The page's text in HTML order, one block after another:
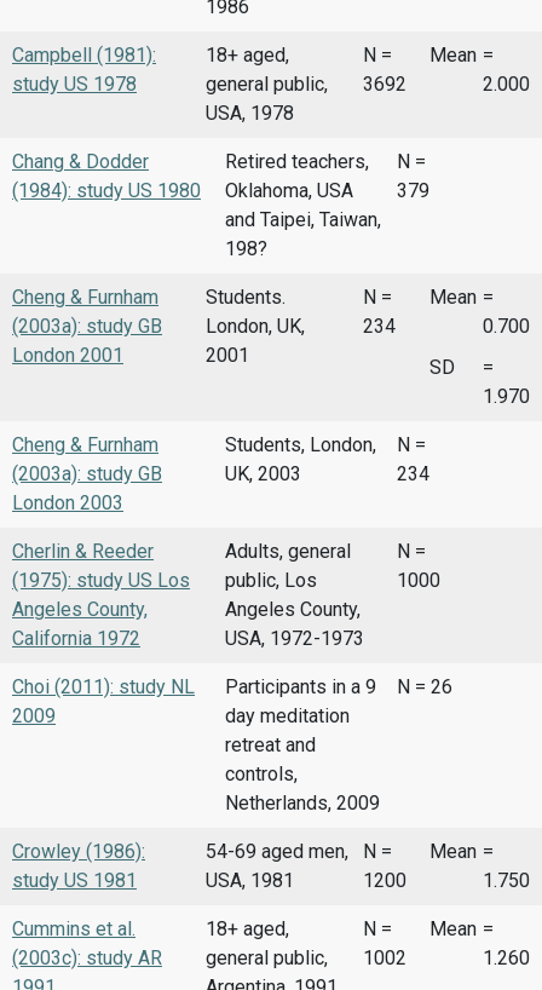
1986
Campbell (1981):
study US 1978
18+ aged,
general public,
USA, 1978
N =
3692
Mean =
2.000
Chang & Dodder
(1984): study US 1980
Retired teachers,
Oklahoma, USA
and Taipei, Taiwan,
198?
N =
379
Cheng & Furnham
(2003a): study GB
London 2001
Students.
London, UK,
2001
N =
234
Mean =
0.700
SD
=
1.970
Cheng & Furnham
(2003a): study GB
London 2003
Students, London,
UK, 2003
N =
234
Cherlin & Reeder
(1975): study US Los
Angeles County,
California 1972
Adults, general
public, Los
Angeles County,
USA, 1972-1973
N =
1000
Choi (2011): study NL
2009
Participants in a 9
day meditation
retreat and
controls,
Netherlands, 2009
N = 26
Crowley (1986):
study US 1981
54-69 aged men,
USA, 1981
N =
1200
Mean =
1.750
Cummins et al.
(2003c): study AR
18+ aged,
general public,
N =
1002
Mean =
1.260